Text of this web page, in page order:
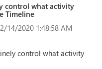
control what activity
Timeline
14/2020 1:48:58 AM
control what activity